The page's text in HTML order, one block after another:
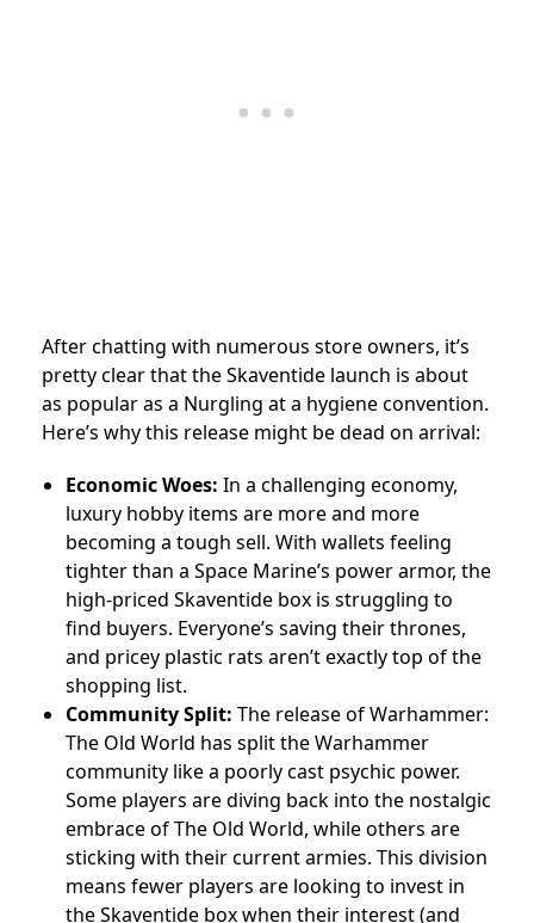
After chatting with numerous store owners, it’s
pretty clear that the Skaventide launch is about
as popular as a Nurgling at a hygiene convention.
Here’s why this release might be dead on arrival:
Economic Woes: In a challenging economy,
luxury hobby items are more and more
becoming a tough sell. With wallets feeling
tighter than a Space Marine’s power armor, the
high-priced Skaventide box is struggling to
find buyers. Everyone’s saving their thrones,
and pricey plastic rats aren’t exactly top of the
shopping list.
Community Split: The release of Warhammer:
The Old World has split the Warhammer
community like a poorly cast psychic power.
Some players are diving back into the nostalgic
embrace of The Old World, while others are
sticking with their current armies. This division
means fewer players are looking to invest in
the Skaventide box when their interest (and